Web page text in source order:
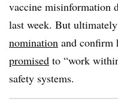
vaccine misinformation
last week. But
nomination and confirm
promised to “work
safety systems.